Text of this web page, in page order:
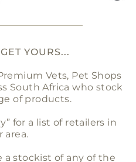
YOURS...
Vets, Pet Shops
South Africa who stock
of products.
for a list of retailers in
area.
a stockist of any of the